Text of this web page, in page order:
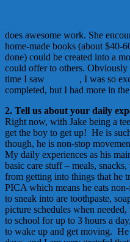
does awesome work. She
home-made books (about $40-
done) could be created into a
could offer to others.
time I saw
, I was so
completed, but I had more in
2. Tell us about your daily
Right now, with Jake being a
get the boy to get up! He is
though, he is non-stop
My daily experiences as his
basic care stuff – meals,
from getting into things that he
PICA which means he eats
to sneak into are toothpaste,
picture schedules when
to school for up to 3 hours a
to wake up and get moving.